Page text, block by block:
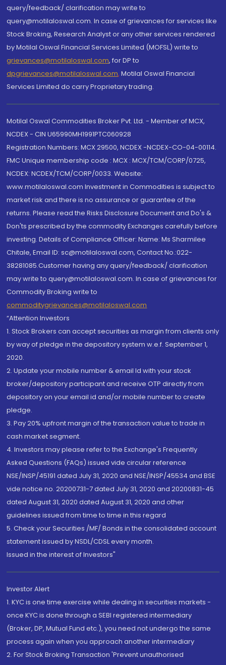
query/feedback/ clarification may write to
query@motilaloswal.com. In case of grievances for services like
Stock Broking, Research Analyst or any other services rendered
by Motilal Oswal Financial Services Limited (MOFSL) write to
grievances@motilaloswal.com, for DP to
dpgrievances@motilaloswal.com, Motilal Oswal Financial
Services Limited do carry Proprietary trading.
Motilal Oswal Commodities Broker Pvt. Ltd. - Member of MCX,
NCDEX - CIN U65990MH1991PTC060928
Registration Numbers: MCX 29500, NCDEX -NCDEX-CO-04-00114.
FMC Unique membership code : MCX : MCX/TCM/CORP/0725,
NCDEX: NCDEX/TCM/CORP/0033. Website:
www.motilaloswal.com Investment in Commodities is subject to
market risk and there is no assurance or guarantee of the
returns. Please read the Risks Disclosure Document and Do's &
Don'ts prescribed by the commodity Exchanges carefully before
investing. Details of Compliance Officer: Name: Ms Sharmilee
Chitale, Email ID: sc@motilaloswal.com, Contact No.:022-
38281085.Customer having any query/feedback/ clarification
may write to query@motilaloswal.com. In case of grievances for
Commodity Broking write to
commoditygrievances@motilaloswal.com
“Attention Investors
1. Stock Brokers can accept securities as margin from clients only
by way of pledge in the depository system w.e.f. September 1,
2020.
2. Update your mobile number & email Id with your stock
broker/depository participant and receive OTP directly from
depository on your email id and/or mobile number to create
pledge.
3. Pay 20% upfront margin of the transaction value to trade in
cash market segment.
4. Investors may please refer to the Exchange's Frequently
Asked Questions (FAQs) issued vide circular reference
NSE/INSP/45191 dated July 31, 2020 and NSE/INSP/45534 and BSE
vide notice no. 20200731-7 dated July 31, 2020 and 20200831-45
dated August 31, 2020 dated August 31, 2020 and other
guidelines issued from time to time in this regard
5. Check your Securities /MF/ Bonds in the consolidated account
statement issued by NSDL/CDSL every month.
Issued in the interest of Investors"
Investor Alert
1. KYC is one time exercise while dealing in securities markets -
once KYC is done through a SEBI registered intermediary
(Broker, DP, Mutual Fund etc.), you need not undergo the same
process again when you approach another intermediary
2. For Stock Broking Transaction 'Prevent unauthorised